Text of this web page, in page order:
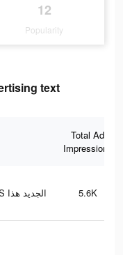
12
Popularity
text
Total Ad
Impressions
جرب تطبيق iOS الجديد هذا 5.6K